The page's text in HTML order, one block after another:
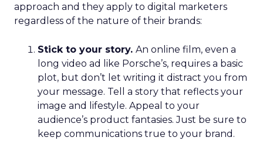
approach and they apply to digital marketers
regardless of the nature of their brands:
Stick to your story. An online film, even a
long video ad like Porsche’s, requires a basic
plot, but don’t let writing it distract you from
your message. Tell a story that reflects your
image and lifestyle. Appeal to your
audience’s product fantasies. Just be sure to
keep communications true to your brand.